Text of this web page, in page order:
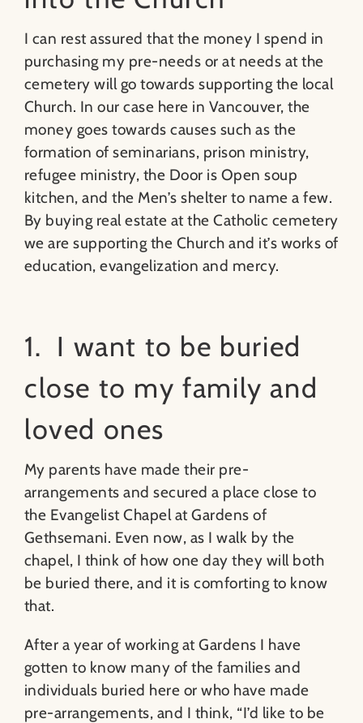
I can rest assured that the money I spend in
purchasing my pre-needs or at needs at the
cemetery will go towards supporting the local
Church. In our case here in Vancouver, the
money goes towards causes such as the
formation of seminarians, prison ministry,
refugee ministry, the Door is Open soup
kitchen, and the Men’s shelter to name a few.
By buying real estate at the Catholic cemetery
we are supporting the Church and it’s works of
education, evangelization and mercy.
1. I want to be buried
close to my family and
loved ones
My parents have made their pre-
arrangements and secured a place close to
the Evangelist Chapel at Gardens of
Gethsemani. Even now, as I walk by the
chapel, I think of how one day they will both
be buried there, and it is comforting to know
that.
After a year of working at Gardens I have
gotten to know many of the families and
individuals buried here or who have made
pre-arrangements, and I think, “I’d like to be